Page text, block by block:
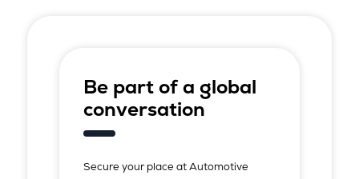
Be part of a global
conversation
Secure your place at Automotive